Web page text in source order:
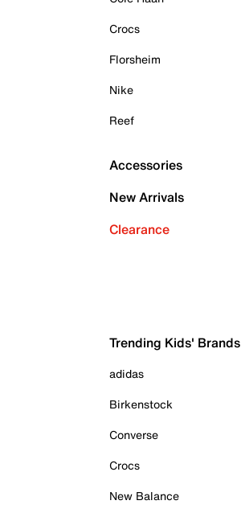
Crocs
Florsheim
Nike
Reef
Accessories
New Arrivals
Clearance
Trending Kids' Brands
adidas
Birkenstock
Converse
Crocs
New Balance